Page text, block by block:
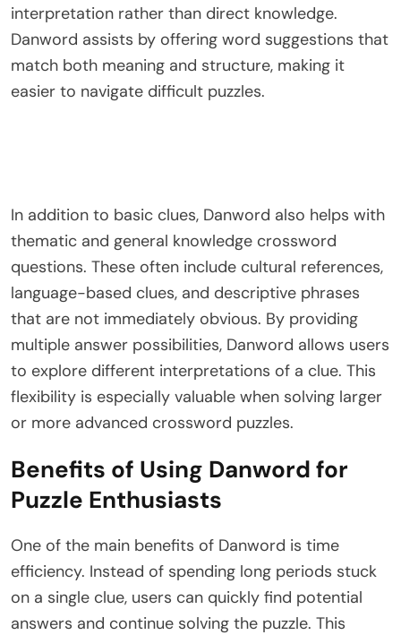
interpretation rather than direct knowledge.
Danword assists by offering word suggestions that
match both meaning and structure, making it
easier to navigate difficult puzzles.
In addition to basic clues, Danword also helps with
thematic and general knowledge crossword
questions. These often include cultural references,
language-based clues, and descriptive phrases
that are not immediately obvious. By providing
multiple answer possibilities, Danword allows users
to explore different interpretations of a clue. This
flexibility is especially valuable when solving larger
or more advanced crossword puzzles.
Benefits of Using Danword for
Puzzle Enthusiasts
One of the main benefits of Danword is time
efficiency. Instead of spending long periods stuck
on a single clue, users can quickly find potential
answers and continue solving the puzzle. This